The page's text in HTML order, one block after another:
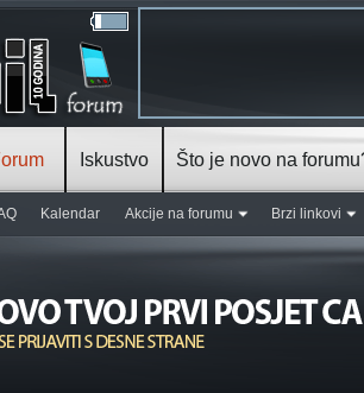
Kalendar Akcije na forumu Brzi linkovi
Iskustvo Što je novo na